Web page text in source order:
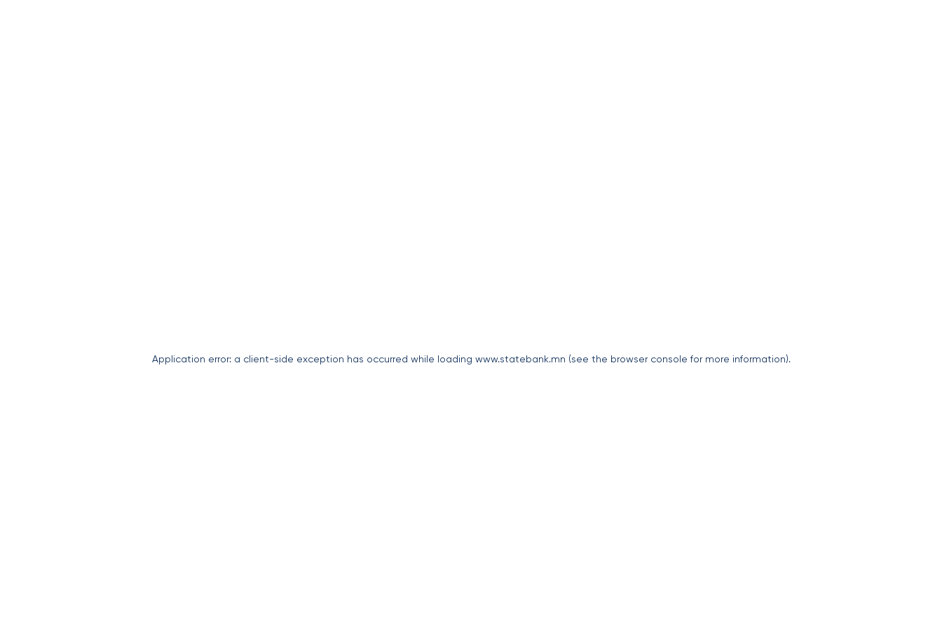
Application error: a client-side exception has occurred while loading www.statebank.mn (see the browser console for more information).